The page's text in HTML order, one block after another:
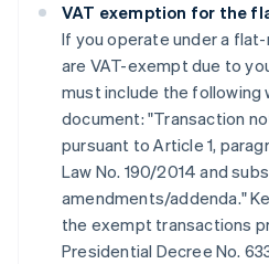
VAT exemption for the
If you operate under a
are VAT-exempt due to
must include the following
document: "Transaction
pursuant to Article 1,
Law No. 190/2014 and
amendments/addenda."
the exempt transactions
Presidential Decree No.